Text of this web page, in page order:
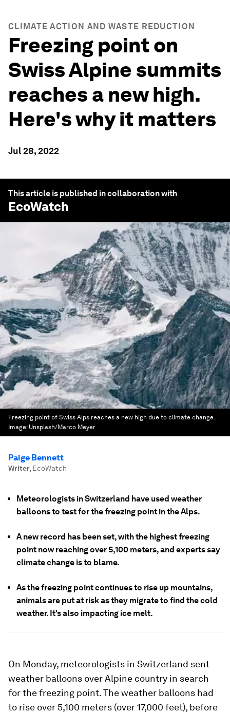
CLIMATE ACTION AND WASTE REDUCTION
Freezing point on
Swiss Alpine summits
reaches a new high.
Here's why it matters
Jul 28, 2022
This article is published in collaboration with
EcoWatch
Freezing point of Swiss Alps reaches a new high due to climate change.
Image: Unsplash/Marco Meyer
Paige Bennett
Writer, EcoWatch
Meteorologists in Switzerland have used weather
balloons to test for the freezing point in the Alps.
A new record has been set, with the highest freezing
point now reaching over 5,100 meters, and experts say
climate change is to blame.
As the freezing point continues to rise up mountains,
animals are put at risk as they migrate to find the cold
weather. It's also impacting ice melt.
On Monday, meteorologists in Switzerland sent
weather balloons over Alpine country in search
for the freezing point. The weather balloons had
to rise over 5,100 meters (over 17,000 feet), before